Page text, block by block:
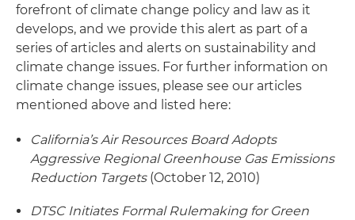
forefront of climate change policy and law as it
develops, and we provide this alert as part of a
series of articles and alerts on sustainability and
climate change issues. For further information on
climate change issues, please see our articles
mentioned above and listed here:
California’s Air Resources Board Adopts
Aggressive Regional Greenhouse Gas Emissions
Reduction Targets(October 12, 2010)
DTSC Initiates Formal Rulemaking for Green